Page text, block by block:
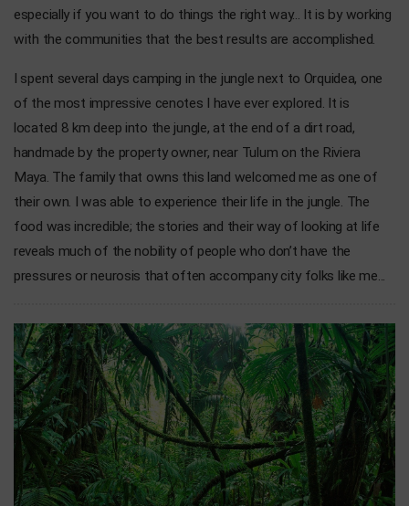
especially if you want to do things the right way... It is by working
with the communities that the best results are accomplished.
I spent several days camping in the jungle next to Orquidea, one
of the most impressive cenotes I have ever explored. It is
located 8 km deep into the jungle, at the end of a dirt road,
handmade by the property owner, near Tulum on the Riviera
Maya. The family that owns this land welcomed me as one of
their own. I was able to experience their life in the jungle. The
food was incredible; the stories and their way of looking at life
reveals much of the nobility of people who don’t have the
pressures or neurosis that often accompany city folks like me...